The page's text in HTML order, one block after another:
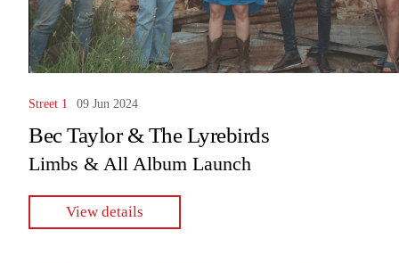
Street 1 09 Jun 2024
Bec Taylor & The Lyrebirds
Limbs & All Album Launch
View details